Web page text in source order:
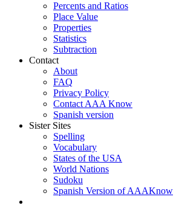
Percents and Ratios
Place Value
Properties
Statistics
Subtraction
Contact
About
FAQ
Privacy Policy
Contact AAA Know
Spanish version
Sister Sites
Spelling
Vocabulary
States of the USA
World Nations
Sudoku
Spanish Version of AAAKnow